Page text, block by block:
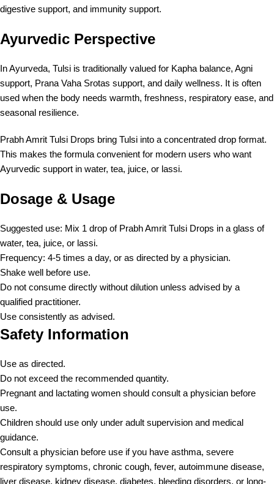
digestive support, and immunity support.
Ayurvedic Perspective
In Ayurveda, Tulsi is traditionally valued for Kapha balance, Agni
support, Prana Vaha Srotas support, and daily wellness. It is often
used when the body needs warmth, freshness, respiratory ease, and
seasonal resilience.
Prabh Amrit Tulsi Drops bring Tulsi into a concentrated drop format.
This makes the formula convenient for modern users who want
Ayurvedic support in water, tea, juice, or lassi.
Dosage & Usage
Suggested use: Mix 1 drop of Prabh Amrit Tulsi Drops in a glass of
water, tea, juice, or lassi.
Frequency: 4-5 times a day, or as directed by a physician.
Shake well before use.
Do not consume directly without dilution unless advised by a
qualified practitioner.
Use consistently as advised.
Safety Information
Use as directed.
Do not exceed the recommended quantity.
Pregnant and lactating women should consult a physician before
use.
Children should use only under adult supervision and medical
guidance.
Consult a physician before use if you have asthma, severe
respiratory symptoms, chronic cough, fever, autoimmune disease,
liver disease, kidney disease, diabetes, bleeding disorders, or long-